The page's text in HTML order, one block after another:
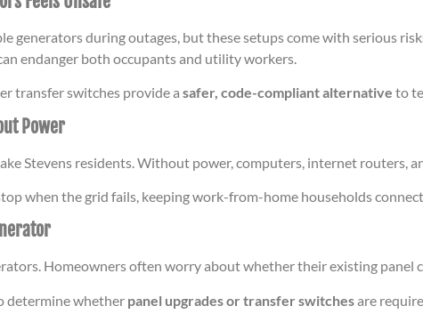
generators during outages, but these setups come with serious
endanger both occupants and utility workers.
transfer switches provide a safer, code-compliant alternative to
Power
Stevens residents. Without power, computers, internet routers,
when the grid fails, keeping work-from-home households
Homeowners often worry about whether their existing panel
determine whether panel upgrades or transfer switchesare